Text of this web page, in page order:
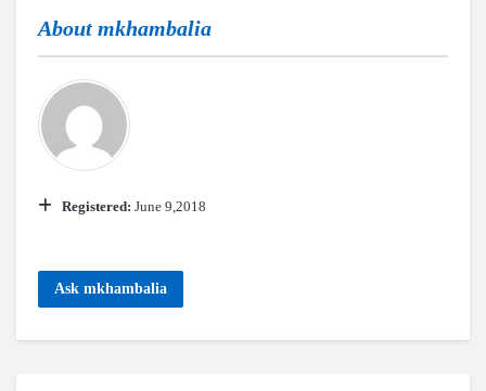
About mkhambalia
Registered: June 9,2018
Ask mkhambalia